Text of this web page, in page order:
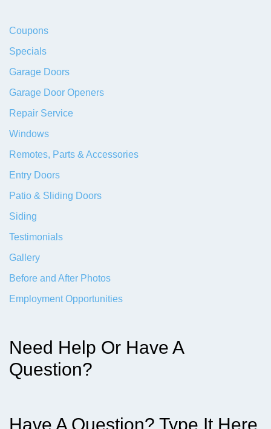
Coupons
Specials
Garage Doors
Garage Door Openers
Repair Service
Windows
Remotes, Parts & Accessories
Entry Doors
Patio & Sliding Doors
Siding
Testimonials
Gallery
Before and After Photos
Employment Opportunities
Need Help Or Have A
Question?
Have A Question? Type It Here